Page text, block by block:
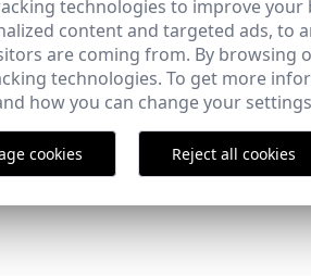
18,95 € / 24,95 €
XS S M L XL 2XL
NAUTICAL
ARENA
39,95 €
38 43 44 45 46
technologies to improve
content and targeted ads, to
are coming from. By browsing
technologies. To get more
how you can change your
cookies Reject all cookies